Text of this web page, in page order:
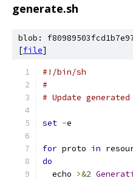
generate.sh
blob:
[file]
#!/bin/sh
#
# Update
set -e
for proto in
do
  echo
>&2